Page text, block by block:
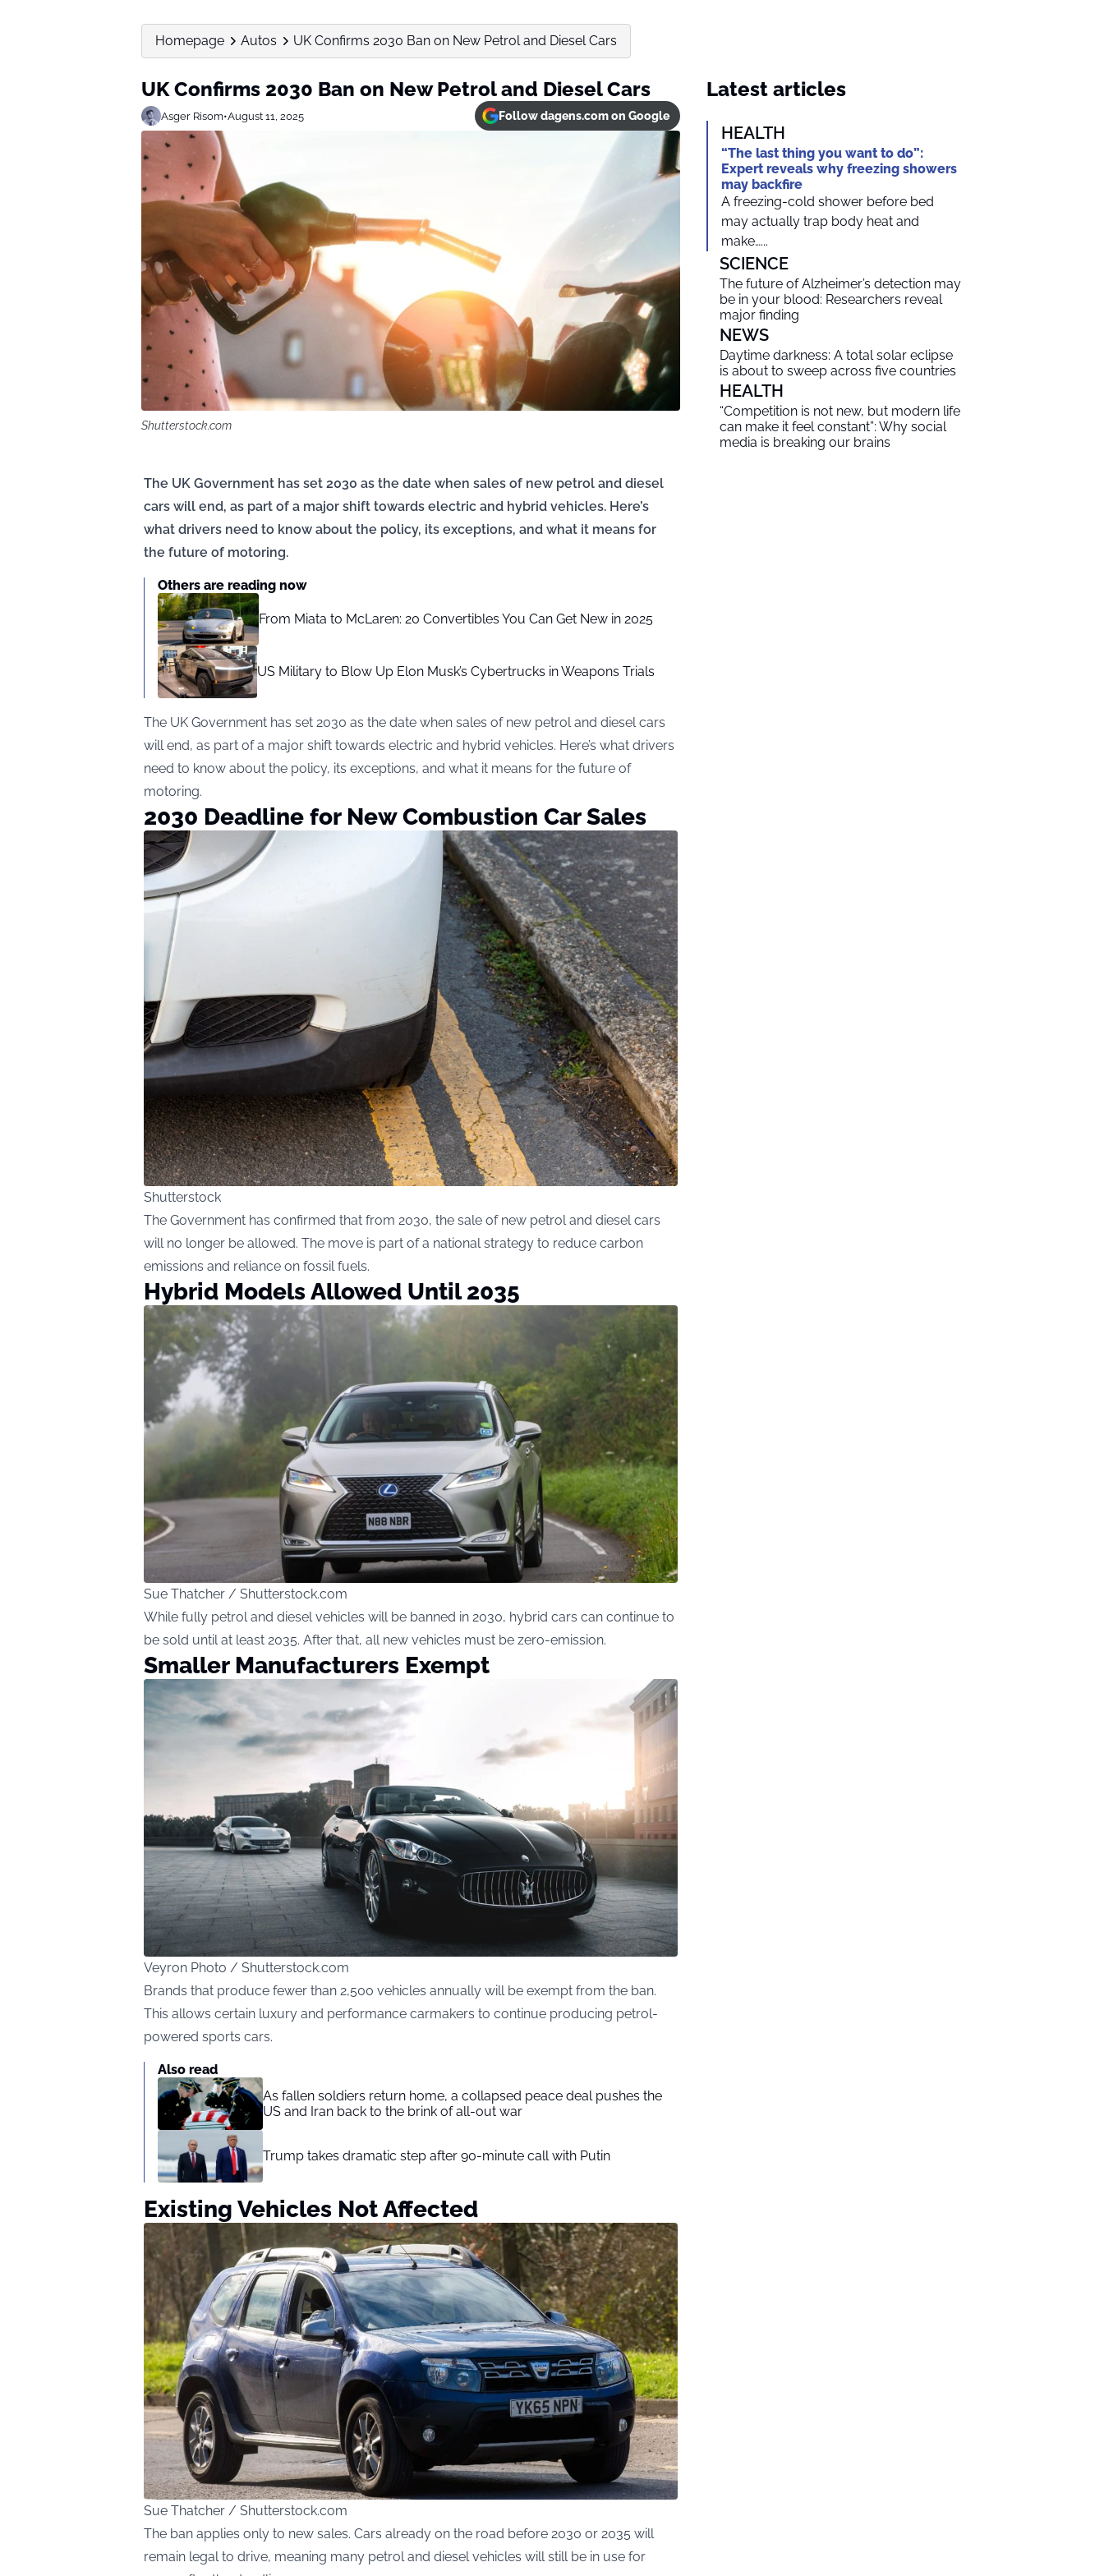
Homepage Autos UK Confirms 2030 Ban on New Petrol and Diesel Cars
UK Confirms 2030 Ban on New Petrol and Diesel Cars
Asger Risom•August 11, 2025 Follow dagens.com on Google
Shutterstock.com
The UK Government has set 2030 as the date when sales of new petrol and diesel
cars will end, as part of a major shift towards electric and hybrid vehicles. Here’s
what drivers need to know about the policy, its exceptions, and what it means for
the future of motoring.
Others are reading now
From Miata to McLaren: 20 Convertibles You Can Get New in 2025
US Military to Blow Up Elon Musk’s Cybertrucks in Weapons Trials
The UK Government has set 2030 as the date when sales of new petrol and diesel cars
will end, as part of a major shift towards electric and hybrid vehicles. Here’s what drivers
need to know about the policy, its exceptions, and what it means for the future of
motoring.
2030 Deadline for New Combustion Car Sales
Shutterstock
The Government has confirmed that from 2030, the sale of new petrol and diesel cars
will no longer be allowed. The move is part of a national strategy to reduce carbon
emissions and reliance on fossil fuels.
Hybrid Models Allowed Until 2035
Sue Thatcher / Shutterstock.com
While fully petrol and diesel vehicles will be banned in 2030, hybrid cars can continue to
be sold until at least 2035. After that, all new vehicles must be zero-emission.
Smaller Manufacturers Exempt
Veyron Photo / Shutterstock.com
Brands that produce fewer than 2,500 vehicles annually will be exempt from the ban.
This allows certain luxury and performance carmakers to continue producing petrol-
powered sports cars.
Also read
As fallen soldiers return home, a collapsed peace deal pushes the
US and Iran back to the brink of all-out war
Trump takes dramatic step after 90-minute call with Putin
Existing Vehicles Not Affected
Sue Thatcher / Shutterstock.com
The ban applies only to new sales. Cars already on the road before 2030 or 2035 will
remain legal to drive, meaning many petrol and diesel vehicles will still be in use for
Latest articles
HEALTH
“The last thing you want to do”:
Expert reveals why freezing showers
may backfire
A freezing-cold shower before bed
may actually trap body heat and
make…...
SCIENCE
The future of Alzheimer’s detection may
be in your blood: Researchers reveal
major finding
NEWS
Daytime darkness: A total solar eclipse
is about to sweep across five countries
HEALTH
“Competition is not new, but modern life
can make it feel constant”: Why social
media is breaking our brains